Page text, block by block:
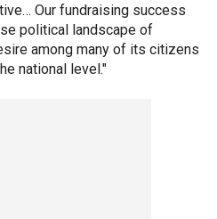
Our fundraising success
political landscape of
among many of its citizens
national level."